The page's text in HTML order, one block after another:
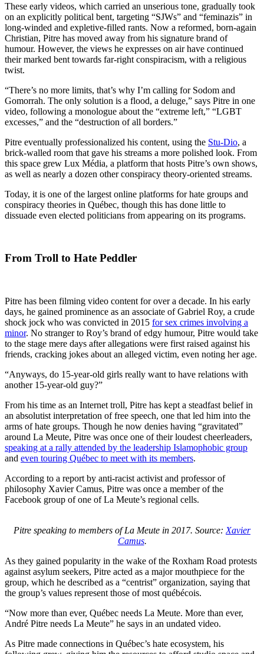
These early videos, which carried an unserious tone, gradually took
on an explicitly political bent, targeting “SJWs” and “feminazis” in
long-winded and expletive-filled rants. Now a reformed, born-again
Christian, Pitre has moved away from his signature brand of
humour. However, the views he expresses on air have continued
their marked bent towards far-right conspiracism, with a religious
twist.
“There’s no more limits, that’s why I’m calling for Sodom and
Gomorrah. The only solution is a flood, a deluge,” says Pitre in one
video, following a monologue about the “extreme left,” “LGBT
excesses,” and the “destruction of all borders.”
Pitre eventually professionalized his content, using the Stu-Dio, a
brick-walled room that gave his streams a more polished look. From
this space grew Lux Média, a platform that hosts Pitre’s own shows,
as well as nearly a dozen other conspiracy theory-oriented streams.
Today, it is one of the largest online platforms for hate groups and
conspiracy theories in Québec, though this has done little to
dissuade even elected politicians from appearing on its programs.
From Troll to Hate Peddler
Pitre has been filming video content for over a decade. In his early
days, he gained prominence as an associate of Gabriel Roy, a crude
shock jock who was convicted in 2015 for sex crimes involving a
minor. No stranger to Roy’s brand of edgy humour, Pitre would take
to the stage mere days after allegations were first raised against his
friends, cracking jokes about an alleged victim, even noting her age.
“Anyways, do 15-year-old girls really want to have relations with
another 15-year-old guy?”
From his time as an Internet troll, Pitre has kept a steadfast belief in
an absolutist interpretation of free speech, one that led him into the
arms of hate groups. Though he now denies having “gravitated”
around La Meute, Pitre was once one of their loudest cheerleaders,
speaking at a rally attended by the leadership Islamophobic group
and even touring Québec to meet with its members.
According to a report by anti-racist activist and professor of
philosophy Xavier Camus, Pitre was once a member of the
Facebook group of one of La Meute’s regional cells.
Pitre speaking to members of La Meute in 2017. Source: Xavier
Camus.
As they gained popularity in the wake of the Roxham Road protests
against asylum seekers, Pitre acted as a major mouthpiece for the
group, which he described as a “centrist” organization, saying that
the group’s values represent those of most québécois.
“Now more than ever, Québec needs La Meute. More than ever,
André Pitre needs La Meute” he says in an undated video.
As Pitre made connections in Québec’s hate ecosystem, his